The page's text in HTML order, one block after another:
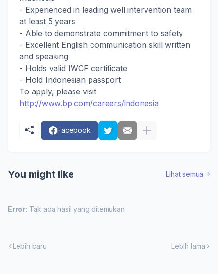
- Experienced in leading well intervention team
at least 5 years
- Able to demonstrate commitment to safety
- Excellent English communication skill written
and speaking
- Holds valid IWCF certificate
- Hold Indonesian passport
To apply, please visit
http://www.bp.com/careers/indonesia
Facebook
You might like Lihat semua
Error: Tak ada hasil yang ditemukan
Lebih baru Lebih lama